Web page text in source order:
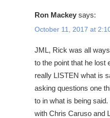
Ron Mackey says:
October 11, 2017 at
JML, Rick was all
to the point that he lost
really LISTEN what is
asking questions one
to in what is being
with Chris Caruso and